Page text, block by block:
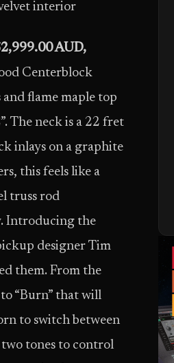
interior
AUD,
Centerblock
flame maple top
The neck is a 22 fret
inlays on a graphite
this feels like a
truss rod
Introducing the
designer Tim
them. From the
“Burn” that will
to switch between
two tones to control